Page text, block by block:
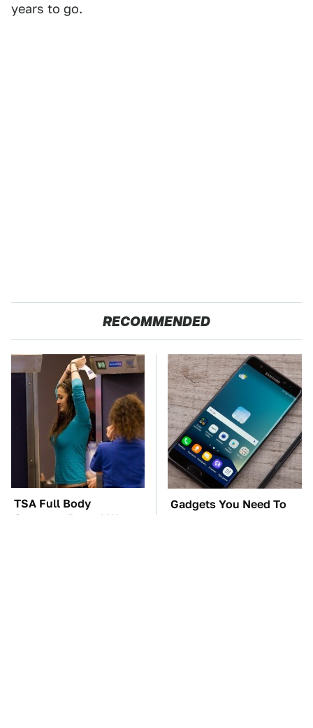
years to go.
RECOMMENDED
TSA Full Body
Scanners Reveal Way
Gadgets You Need To